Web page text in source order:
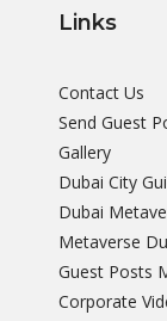
Links
Contact Us
Send Guest
Gallery
Dubai City
Dubai
Metaverse
Guest Posts
Corporate